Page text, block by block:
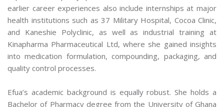
earlier career experiences also include internships at major
health institutions such as 37 Military Hospital, Cocoa Clinic,
and Kaneshie Polyclinic, as well as industrial training at
Kinapharma Pharmaceutical Ltd, where she gained insights
into medication formulation, compounding, packaging, and
quality control processes.
Efua’s academic background is equally robust. She holds a
Bachelor of Pharmacy degree from the University of Ghana